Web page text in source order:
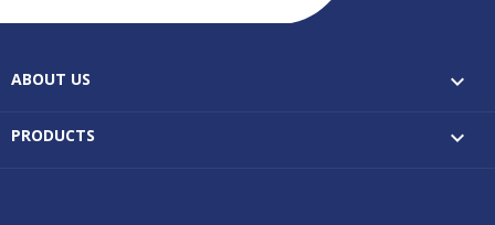
ABOUT US 
PRODUCTS 